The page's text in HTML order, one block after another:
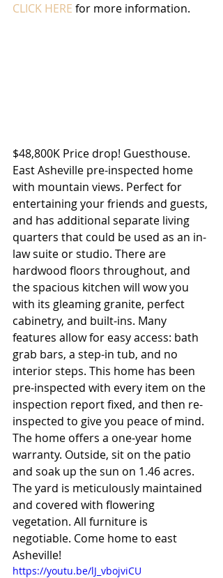
CLICK HERE for more information.
$48,800K Price drop! Guesthouse.
East Asheville pre-inspected home
with mountain views. Perfect for
entertaining your friends and guests,
and has additional separate living
quarters that could be used as an in-
law suite or studio. There are
hardwood floors throughout, and
the spacious kitchen will wow you
with its gleaming granite, perfect
cabinetry, and built-ins. Many
features allow for easy access: bath
grab bars, a step-in tub, and no
interior steps. This home has been
pre-inspected with every item on the
inspection report fixed, and then re-
inspected to give you peace of mind.
The home offers a one-year home
warranty. Outside, sit on the patio
and soak up the sun on 1.46 acres.
The yard is meticulously maintained
and covered with flowering
vegetation. All furniture is
negotiable. Come home to east
Asheville!
https://youtu.be/lJ_vbojviCU